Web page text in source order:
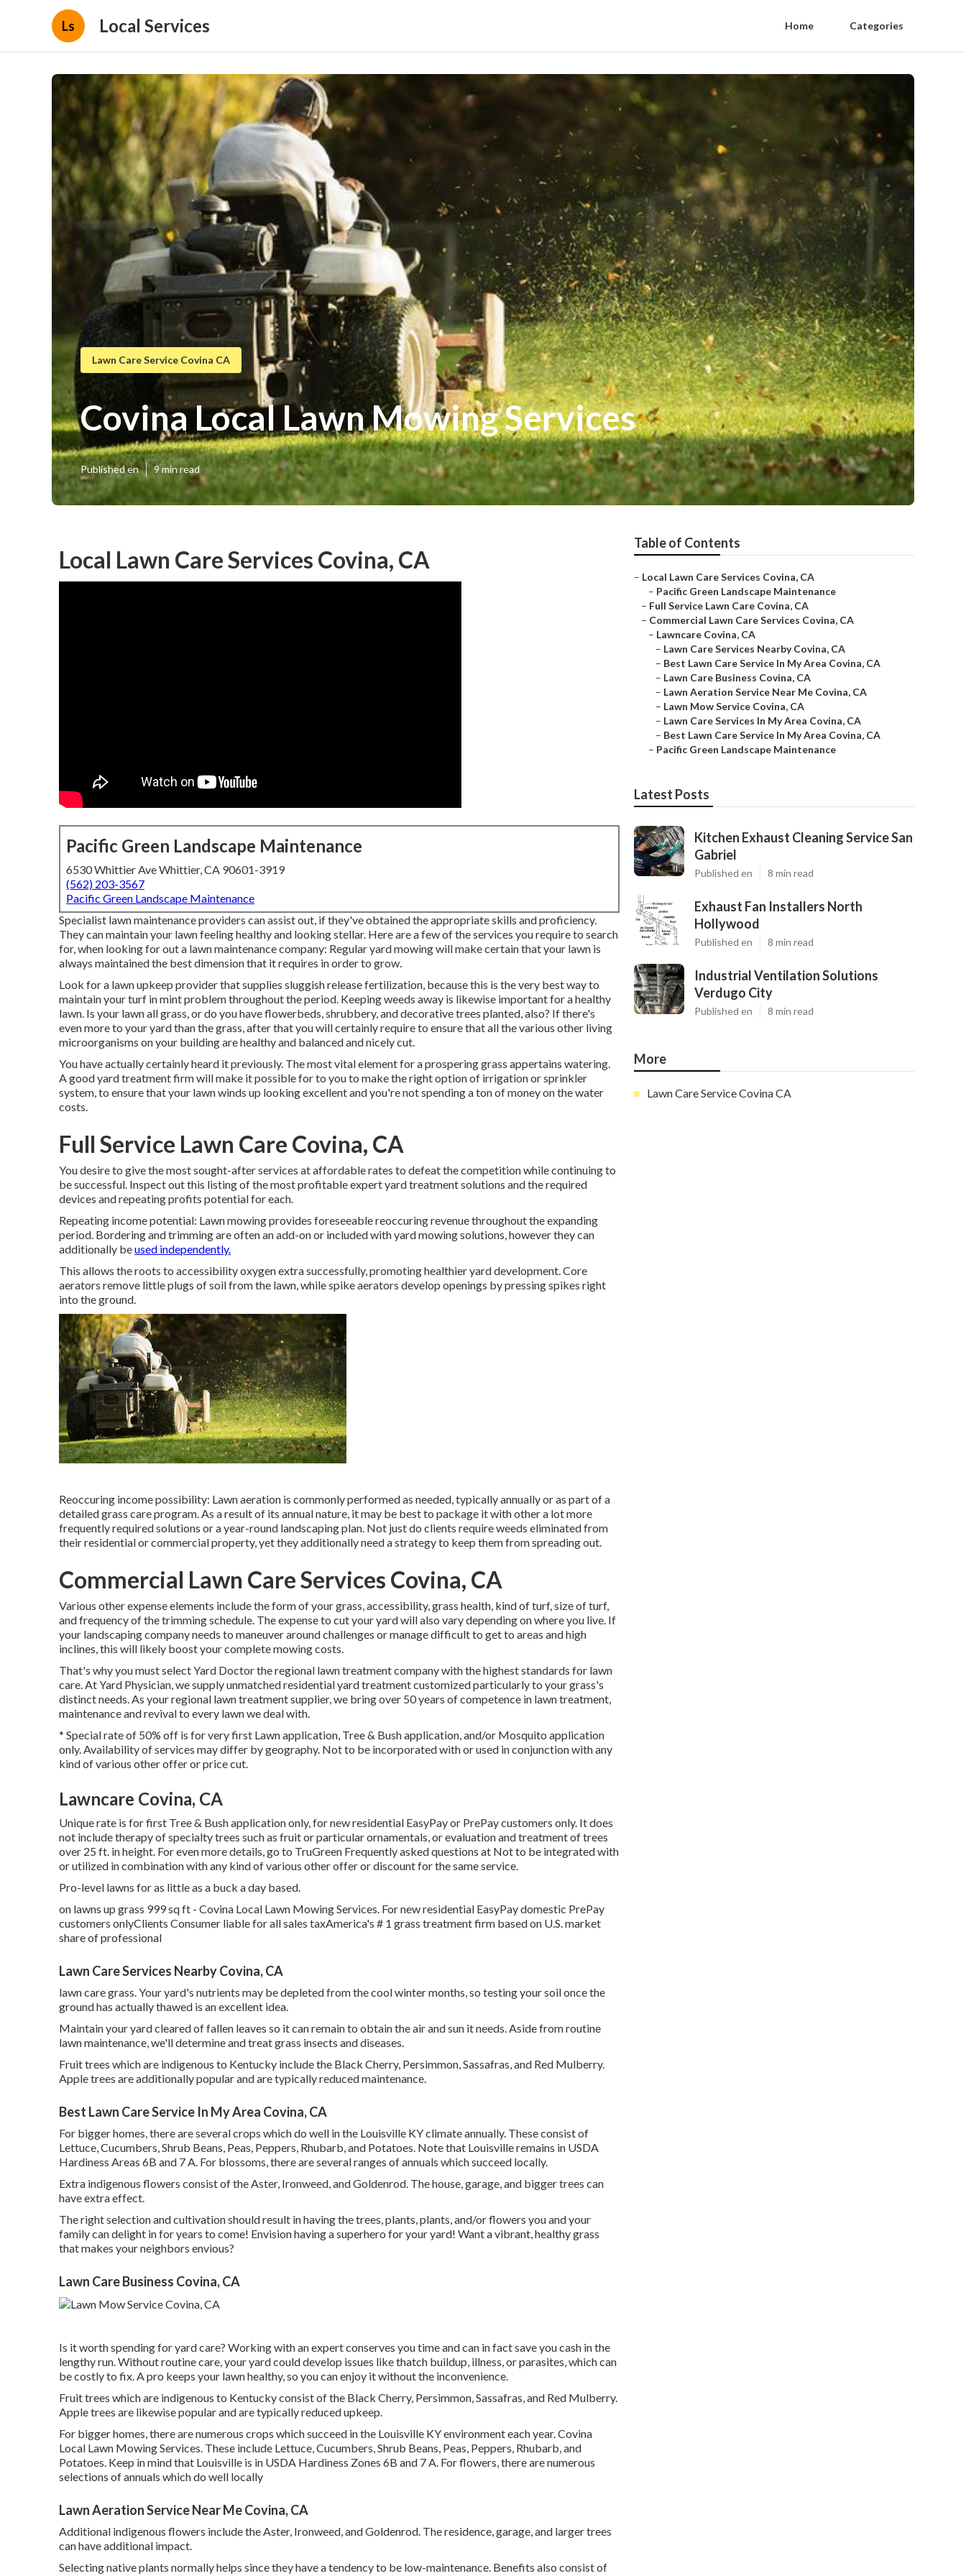
Ls Local Services Home Categories
Lawn Care Service Covina CA
Covina Local Lawn Mowing Services
Published en 9 min read
Local Lawn Care Services Covina, CA
Pacific Green Landscape Maintenance
6530 Whittier Ave Whittier, CA 90601-3919
(562) 203-3567
Pacific Green Landscape Maintenance
Specialist lawn maintenance providers can assist out, if they've obtained the appropriate skills and proficiency.
They can maintain your lawn feeling healthy and looking stellar. Here are a few of the services you require to search
for, when looking for out a lawn maintenance company: Regular yard mowing will make certain that your lawn is
always maintained the best dimension that it requires in order to grow.
Look for a lawn upkeep provider that supplies sluggish release fertilization, because this is the very best way to
maintain your turf in mint problem throughout the period. Keeping weeds away is likewise important for a healthy
lawn. Is your lawn all grass, or do you have flowerbeds, shrubbery, and decorative trees planted, also? If there's
even more to your yard than the grass, after that you will certainly require to ensure that all the various other living
microorganisms on your building are healthy and balanced and nicely cut.
You have actually certainly heard it previously. The most vital element for a prospering grass appertains watering.
A good yard treatment firm will make it possible for to you to make the right option of irrigation or sprinkler
system, to ensure that your lawn winds up looking excellent and you're not spending a ton of money on the water
costs.
Full Service Lawn Care Covina, CA
You desire to give the most sought-after services at affordable rates to defeat the competition while continuing to
be successful. Inspect out this listing of the most profitable expert yard treatment solutions and the required
devices and repeating profits potential for each.
Repeating income potential: Lawn mowing provides foreseeable reoccuring revenue throughout the expanding
period. Bordering and trimming are often an add-on or included with yard mowing solutions, however they can
additionally beused independently.
This allows the roots to accessibility oxygen extra successfully, promoting healthier yard development. Core
aerators remove little plugs of soil from the lawn, while spike aerators develop openings by pressing spikes right
into the ground.
Reoccuring income possibility: Lawn aeration is commonly performed as needed, typically annually or as part of a
detailed grass care program. As a result of its annual nature, it may be best to package it with other a lot more
frequently required solutions or a year-round landscaping plan. Not just do clients require weeds eliminated from
their residential or commercial property, yet they additionally need a strategy to keep them from spreading out.
Commercial Lawn Care Services Covina, CA
Various other expense elements include the form of your grass, accessibility, grass health, kind of turf, size of turf,
and frequency of the trimming schedule. The expense to cut your yard will also vary depending on where you live. If
your landscaping company needs to maneuver around challenges or manage difficult to get to areas and high
inclines, this will likely boost your complete mowing costs.
That's why you must select Yard Doctor the regional lawn treatment company with the highest standards for lawn
care. At Yard Physician, we supply unmatched residential yard treatment customized particularly to your grass's
distinct needs. As your regional lawn treatment supplier, we bring over 50 years of competence in lawn treatment,
maintenance and revival to every lawn we deal with.
* Special rate of 50% off is for very first Lawn application, Tree & Bush application, and/or Mosquito application
only. Availability of services may differ by geography. Not to be incorporated with or used in conjunction with any
kind of various other offer or price cut.
Lawncare Covina, CA
Unique rate is for first Tree & Bush application only, for new residential EasyPay or PrePay customers only. It does
not include therapy of specialty trees such as fruit or particular ornamentals, or evaluation and treatment of trees
over 25 ft. in height. For even more details, go to TruGreen Frequently asked questions at Not to be integrated with
or utilized in combination with any kind of various other offer or discount for the same service.
Pro-level lawns for as little as a buck a day based.
on lawns up grass 999 sq ft - Covina Local Lawn Mowing Services. For new residential EasyPay domestic PrePay
customers onlyClients Consumer liable for all sales taxAmerica's # 1 grass treatment firm based on U.S. market
share of professional
Lawn Care Services Nearby Covina, CA
lawn care grass. Your yard's nutrients may be depleted from the cool winter months, so testing your soil once the
ground has actually thawed is an excellent idea.
Maintain your yard cleared of fallen leaves so it can remain to obtain the air and sun it needs. Aside from routine
lawn maintenance, we'll determine and treat grass insects and diseases.
Fruit trees which are indigenous to Kentucky include the Black Cherry, Persimmon, Sassafras, and Red Mulberry.
Apple trees are additionally popular and are typically reduced maintenance.
Best Lawn Care Service In My Area Covina, CA
For bigger homes, there are several crops which do well in the Louisville KY climate annually. These consist of
Lettuce, Cucumbers, Shrub Beans, Peas, Peppers, Rhubarb, and Potatoes. Note that Louisville remains in USDA
Hardiness Areas 6B and 7 A. For blossoms, there are several ranges of annuals which succeed locally.
Extra indigenous flowers consist of the Aster, Ironweed, and Goldenrod. The house, garage, and bigger trees can
have extra effect.
The right selection and cultivation should result in having the trees, plants, plants, and/or flowers you and your
family can delight in for years to come! Envision having a superhero for your yard! Want a vibrant, healthy grass
that makes your neighbors envious?
Lawn Care Business Covina, CA
Is it worth spending for yard care? Working with an expert conserves you time and can in fact save you cash in the
lengthy run. Without routine care, your yard could develop issues like thatch buildup, illness, or parasites, which can
be costly to fix. A pro keeps your lawn healthy, so you can enjoy it without the inconvenience.
Fruit trees which are indigenous to Kentucky consist of the Black Cherry, Persimmon, Sassafras, and Red Mulberry.
Apple trees are likewise popular and are typically reduced upkeep.
For bigger homes, there are numerous crops which succeed in the Louisville KY environment each year. Covina
Local Lawn Mowing Services. These include Lettuce, Cucumbers, Shrub Beans, Peas, Peppers, Rhubarb, and
Potatoes. Keep in mind that Louisville is in USDA Hardiness Zones 6B and 7 A. For flowers, there are numerous
selections of annuals which do well locally
Lawn Aeration Service Near Me Covina, CA
Additional indigenous flowers include the Aster, Ironweed, and Goldenrod. The residence, garage, and larger trees
can have additional impact.
Selecting native plants normally helps since they have a tendency to be low-maintenance. Benefits also consist of
Table of Contents
– Local Lawn Care Services Covina, CA
– Pacific Green Landscape Maintenance
– Full Service Lawn Care Covina, CA
– Commercial Lawn Care Services Covina, CA
– Lawncare Covina, CA
– Lawn Care Services Nearby Covina, CA
– Best Lawn Care Service In My Area Covina, CA
– Lawn Care Business Covina, CA
– Lawn Aeration Service Near Me Covina, CA
– Lawn Mow Service Covina, CA
– Lawn Care Services In My Area Covina, CA
– Best Lawn Care Service In My Area Covina, CA
– Pacific Green Landscape Maintenance
Latest Posts
Kitchen Exhaust Cleaning Service San
Gabriel
Published en 8 min read
Exhaust Fan Installers North
Hollywood
Published en 8 min read
Industrial Ventilation Solutions
Verdugo City
Published en 8 min read
More
Lawn Care Service Covina CA